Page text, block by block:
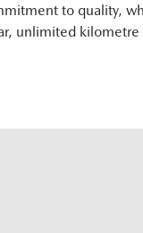
to quality,
unlimited kilometre